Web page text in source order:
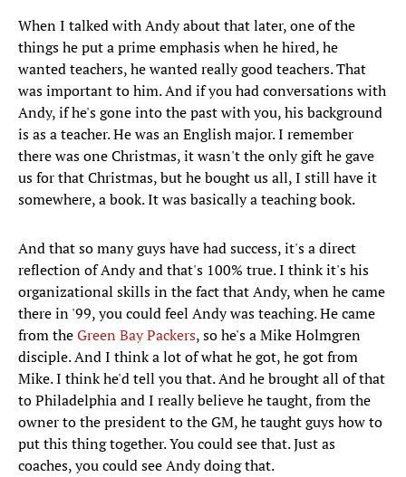
When I talked with Andy about that later, one of the
things he put a prime emphasis when he hired, he
wanted teachers, he wanted really good teachers. That
was important to him. And if you had conversations with
Andy, if he's gone into the past with you, his background
is as a teacher. He was an English major. I remember
there was one Christmas, it wasn't the only gift he gave
us for that Christmas, but he bought us all, I still have it
somewhere, a book. It was basically a teaching book.
And that so many guys have had success, it's a direct
reflection of Andy and that's 100% true. I think it's his
organizational skills in the fact that Andy, when he came
there in '99, you could feel Andy was teaching. He came
from theGreen Bay Packers, so he's a Mike Holmgren
disciple. And I think a lot of what he got, he got from
Mike. I think he'd tell you that. And he brought all of that
to Philadelphia and I really believe he taught, from the
owner to the president to the GM, he taught guys how to
put this thing together. You could see that. Just as
coaches, you could see Andy doing that.